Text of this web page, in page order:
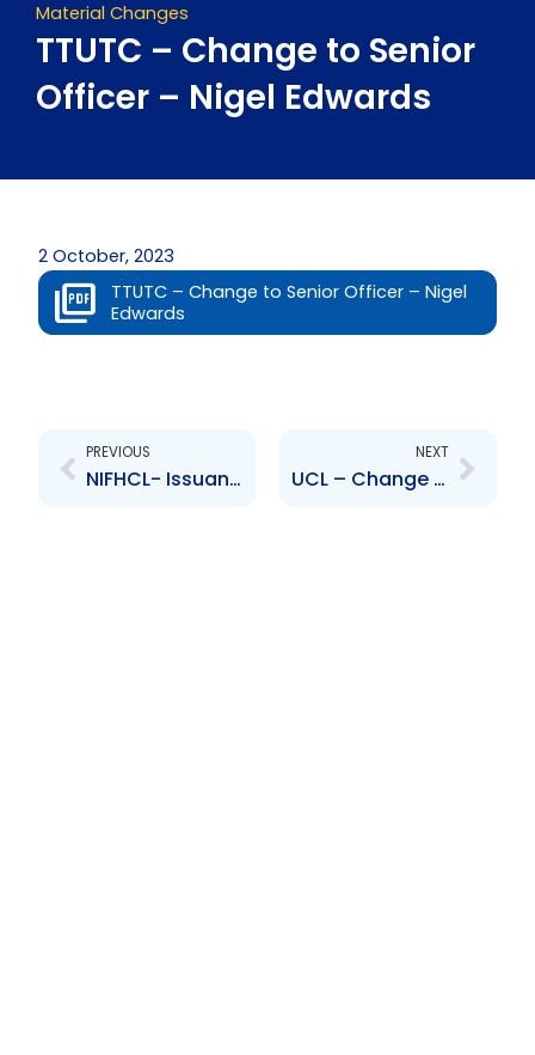
Material Changes
TTUTC – Change to Senior
Officer – Nigel Edwards
2 October, 2023
TTUTC – Change to Senior Officer – Nigel
Edwards
PREVIOUS
NIFHCL- Issuance of Series D Bond
NEXT
UCL – Change to Senior Officer – Mr. Jean-Marc Mouttet